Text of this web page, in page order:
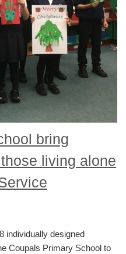
bring
living alone
individually designed
Coupals Primary School to